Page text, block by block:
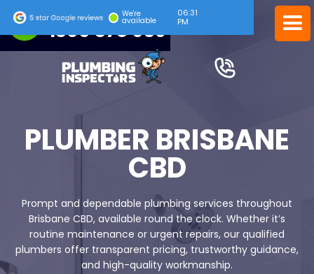
24/7 EMERGENCY SERVICE
1300 378 039
We're
available
06:31
PM
PLUMBER BRISBANE
CBD
Prompt and dependable plumbing services throughout
Brisbane CBD, available round the clock. Whether it’s
routine maintenance or urgent repairs, our qualified
plumbers offer transparent pricing, trustworthy guidance,
and high-quality workmanship.